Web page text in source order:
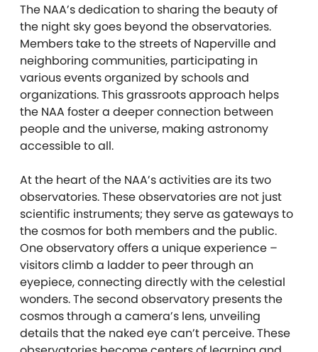
The NAA’s dedication to sharing the beauty of
the night sky goes beyond the observatories.
Members take to the streets of Naperville and
neighboring communities, participating in
various events organized by schools and
organizations. This grassroots approach helps
the NAA foster a deeper connection between
people and the universe, making astronomy
accessible to all.
At the heart of the NAA’s activities are its two
observatories. These observatories are not just
scientific instruments; they serve as gateways to
the cosmos for both members and the public.
One observatory offers a unique experience –
visitors climb a ladder to peer through an
eyepiece, connecting directly with the celestial
wonders. The second observatory presents the
cosmos through a camera’s lens, unveiling
details that the naked eye can’t perceive. These